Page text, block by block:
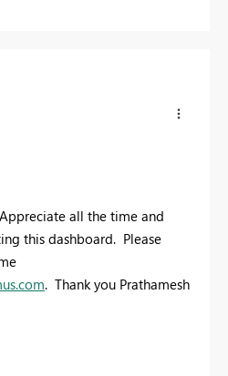
all the time and
this dashboard. Please
. Thank you Prathamesh